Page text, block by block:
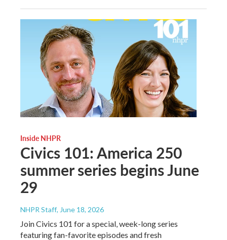
Inside NHPR
Civics 101: America 250
summer series begins June
29
NHPR Staff, June 18, 2026
Join Civics 101 for a special, week-long series
featuring fan-favorite episodes and fresh